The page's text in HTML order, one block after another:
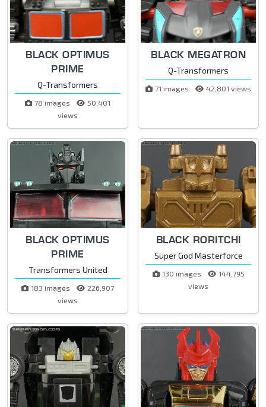
BLACK OPTIMUS
PRIME
Q-Transformers
78 images
50,401
views
BLACK MEGATRON
Q-Transformers
71 images 42,801 views
BLACK OPTIMUS
PRIME
Transformers United
183 images
226,907
views
BLACK RORITCHI
Super God Masterforce
130 images
144,795
views